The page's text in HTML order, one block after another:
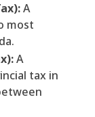
A
most
A
tax in